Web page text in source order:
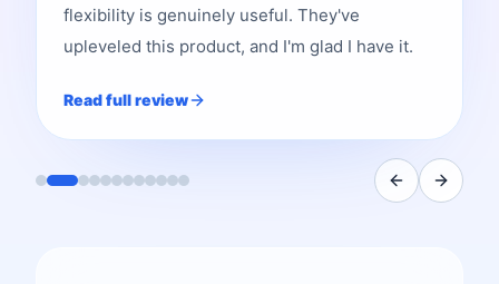
flexibility is genuinely useful. They've
upleveled this product, and I'm glad I have it.
Read full review